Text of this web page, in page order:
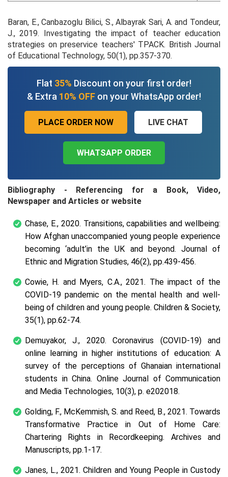
Baran, E., Canbazoglu Bilici, S., Albayrak Sari, A. and Tondeur,
J., 2019. Investigating the impact of teacher education
strategies on preservice teachers' TPACK. British Journal
of Educational Technology, 50(1), pp.357-370.
Flat 35% Discount on your first order!
& Extra 10% OFF on your WhatsApp order!
PLACE ORDER NOW LIVE CHAT
WHATSAPP ORDER
Bibliography - Referencing for a Book, Video,
Newspaper and Articles or website
Chase, E., 2020. Transitions, capabilities and wellbeing:
How Afghan unaccompanied young people experience
becoming ‘adult’in the UK and beyond. Journal of
Ethnic and Migration Studies, 46(2), pp.439-456.
Cowie, H. and Myers, C.A., 2021. The impact of the
COVID‐19 pandemic on the mental health and well‐
being of children and young people. Children & Society,
35(1), pp.62-74.
Demuyakor, J., 2020. Coronavirus (COVID-19) and
online learning in higher institutions of education: A
survey of the perceptions of Ghanaian international
students in China. Online Journal of Communication
and Media Technologies, 10(3), p. e202018.
Golding, F., McKemmish, S. and Reed, B., 2021. Towards
Transformative Practice in Out of Home Care:
Chartering Rights in Recordkeeping. Archives and
Manuscripts, pp.1-17.
Janes, L., 2021. Children and Young People in Custody